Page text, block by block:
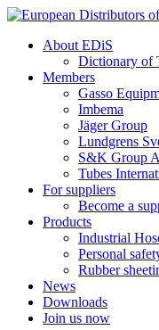
Skip
contentAbout EDiS
Dictionary of
Members
Gasso
Imbema
Jäger Group
Lundgrens
S&K Group
Tubes
For suppliers
Become a
Products
Industrial
Personal
Rubber
News
Downloads
Join us now